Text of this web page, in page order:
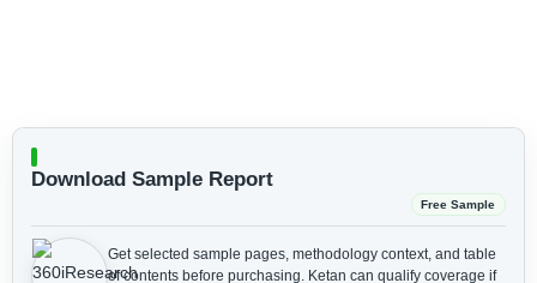
Download Sample Report
Free Sample
Get selected sample pages, methodology context, and table
of contents before purchasing. Ketan can qualify coverage if